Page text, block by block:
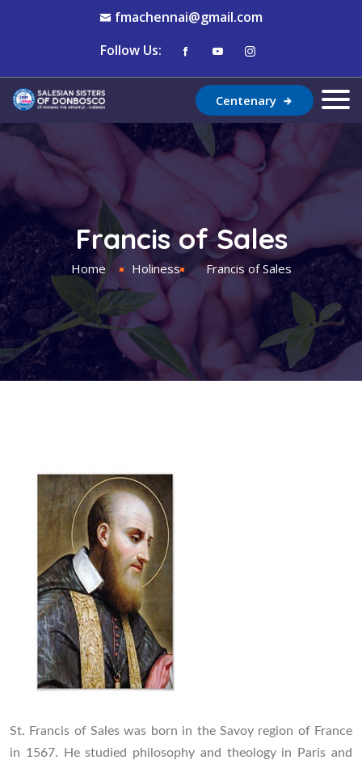
fmachennai@gmail.com
Follow Us:
Centenary
Francis of Sales
Home Holiness Francis of Sales
St. Francis of Sales was born in the Savoy region of France
in 1567. He studied philosophy and theology in Paris and